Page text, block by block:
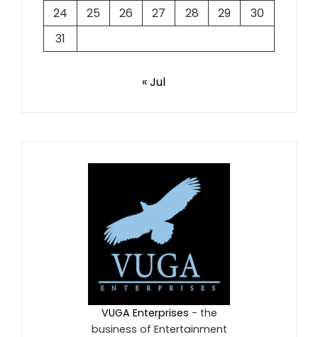
24
25 26 27 28 29
30
31
« Jul
VUGA Enterprises - the
business of Entertainment